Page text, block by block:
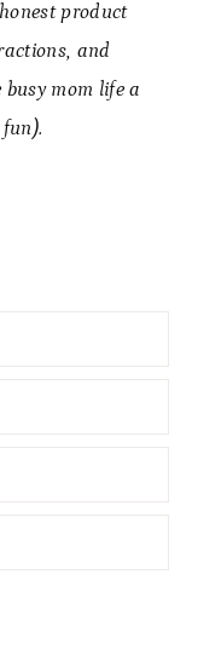
product
and
mom life a